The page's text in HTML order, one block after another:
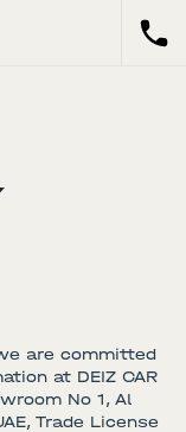
are committed
at DEIZ CAR
No 1, Al
Trade License